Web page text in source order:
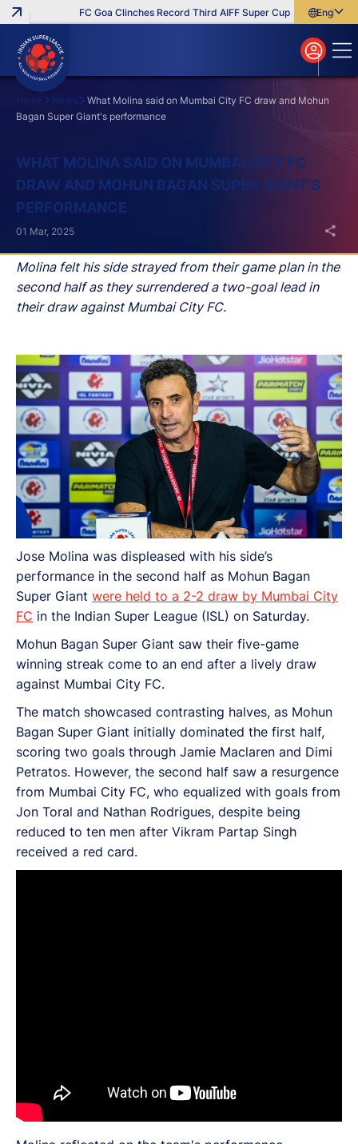
FC Goa Clinches Record Third AIFF Super Cup Five New
English
বাংলা
മലയാളം
Home News
What Molina said on Mumbai City FC draw and Mohun
Bagan Super Giant's performance
WHAT MOLINA SAID ON MUMBAI CITY FC
DRAW AND MOHUN BAGAN SUPER GIANT'S
PERFORMANCE
Molina felt his side strayed from their game plan in the
second half as they surrendered a two-goal lead in
their draw against Mumbai City FC.
01 Mar, 2025
Jose Molina was displeased with his side’s
performance in the second half as Mohun Bagan
Super Giant were held to a 2-2 draw by Mumbai City
FC in the Indian Super League (ISL) on Saturday.
Mohun Bagan Super Giant saw their five-game
winning streak come to an end after a lively draw
against Mumbai City FC.
The match showcased contrasting halves, as Mohun
Bagan Super Giant initially dominated the first half,
scoring two goals through Jamie Maclaren and Dimi
Petratos. However, the second half saw a resurgence
from Mumbai City FC, who equalized with goals from
Jon Toral and Nathan Rodrigues, despite being
reduced to ten men after Vikram Partap Singh
received a red card.